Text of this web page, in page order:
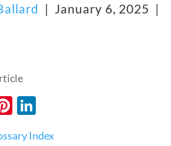
| January 6, 2025 |
Pinterest
Index